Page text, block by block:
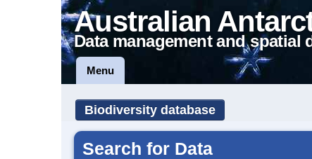
Australian
Data management and spatial
Menu
Biodiversity database
Search for Data